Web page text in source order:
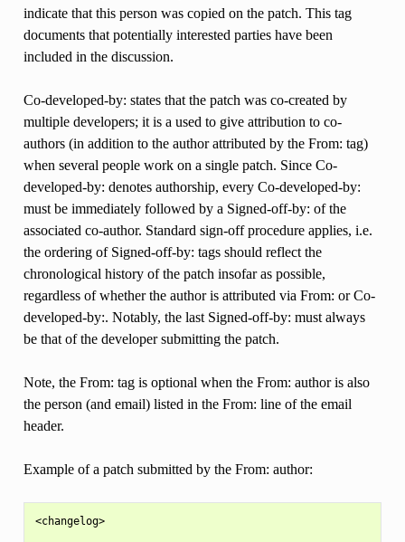
indicate that this person was copied on the patch. This tag
documents that potentially interested parties have been
included in the discussion.
Co-developed-by: states that the patch was co-created by
multiple developers; it is a used to give attribution to co-
authors (in addition to the author attributed by the From: tag)
when several people work on a single patch. Since Co-
developed-by: denotes authorship, every Co-developed-by:
must be immediately followed by a Signed-off-by: of the
associated co-author. Standard sign-off procedure applies, i.e.
the ordering of Signed-off-by: tags should reflect the
chronological history of the patch insofar as possible,
regardless of whether the author is attributed via From: or Co-
developed-by:. Notably, the last Signed-off-by: must always
be that of the developer submitting the patch.
Note, the From: tag is optional when the From: author is also
the person (and email) listed in the From: line of the email
header.
Example of a patch submitted by the From: author:
<changelog>